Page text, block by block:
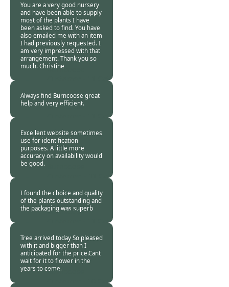
You are a very good nursery
and have been able to supply
most of the plants I have
been asked to find. You have
also emailed me with an item
I had previously requested. I
am very impressed with that
arrangement. Thank you so
much. ChristineBurncoose
11 Oct
Always find Burncoose great
help and very efficient.
Burncoose
11 Oct
Excellent website sometimes
use for identification
purposes. A little more
accuracy on availability would
be good.
11 Oct
I found the choice and quality
of the plants outstanding and
the packaging was superb
Burncoose
11 Oct
Tree arrived today So pleased
with it and bigger than I
anticipated for the price.Cant
wait for it to flower in the
years to come.Burncoose
10 Oct